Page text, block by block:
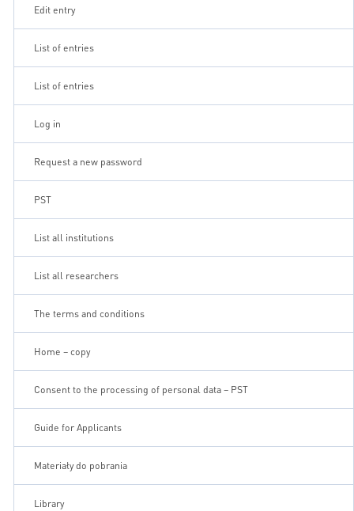
Edit entry
List of entries
List of entries
Log in
Request a new password
PST
List all institutions
List all researchers
The terms and conditions
Home – copy
Consent to the processing of personal data – PST
Guide for Applicants
Materiały do pobrania
Library